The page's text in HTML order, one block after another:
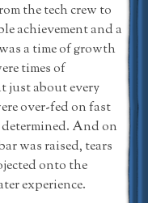
the tech crew to
achievement and a
a time of growth
times of
just about every
over-fed on fast
And on
was raised, tears
onto the
experience.